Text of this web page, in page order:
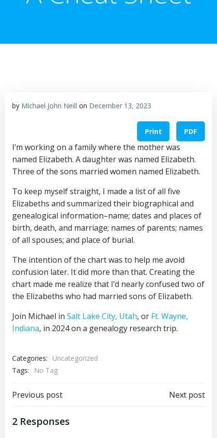
by Michael John Neill on December 13, 2023
Print PDF
I’m working on a family where the mother was
named Elizabeth. A daughter was named Elizabeth.
Three of the sons married women named Elizabeth.
To keep myself straight, I made a list of all five
Elizabeths and summarized their biographical and
genealogical information–name; dates and places of
birth, death, and marriage; names of parents; names
of all spouses; and place of burial.
The intention of the chart was to help me avoid
confusion later. It did more than that. Creating the
chart made me realize that I’d nearly confused two of
the Elizabeths who had married sons of Elizabeth.
Join Michael in Salt Lake City, Utah, or Ft. Wayne,
Indiana, in 2024 on a genealogy research trip.
Categories:
Uncategorized
Tags:
No Tag
Post
navigation
Previous post Next post
2 Responses